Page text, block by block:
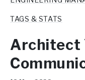
TAGS & STATS
Architect